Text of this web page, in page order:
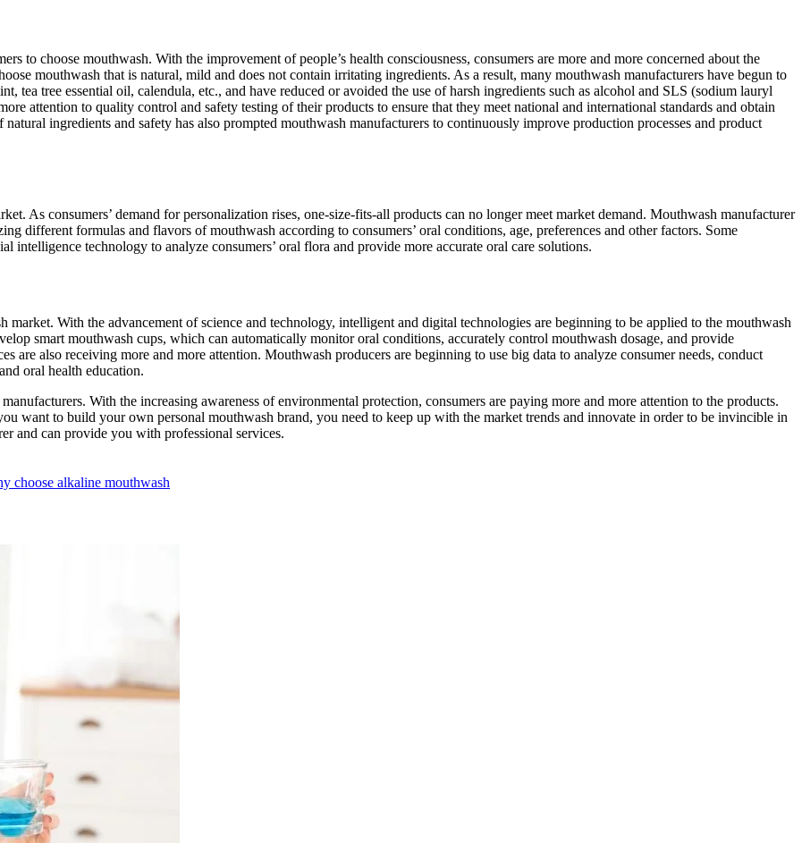
to choose mouthwash. With the improvement of people’s health consciousness, consumers are more and more concerned about the
mouthwash that is natural, mild and does not contain irritating ingredients. As a result, many mouthwash manufacturers have begun to
tea tree essential oil, calendula, etc., and have reduced or avoided the use of harsh ingredients such as alcohol and SLS (sodium lauryl
attention to quality control and safety testing of their products to ensure that they meet national and international standards and obtain
ingredients and safety has also prompted mouthwash manufacturers to continuously improve production processes and product
As consumers’ demand for personalization rises, one-size-fits-all products can no longer meet market demand. Mouthwash manufacturer
different formulas and flavors of mouthwash according to consumers’ oral conditions, age, preferences and other factors. Some
intelligence technology to analyze consumers’ oral flora and provide more accurate oral care solutions.
With the advancement of science and technology, intelligent and digital technologies are beginning to be applied to the mouthwash
smart mouthwash cups, which can automatically monitor oral conditions, accurately control mouthwash dosage, and provide
are also receiving more and more attention. Mouthwash producers are beginning to use big data to analyze consumer needs, conduct
oral health education.
With the increasing awareness of environmental protection, consumers are paying more and more attention to the products.
want to build your own personal mouthwash brand, you need to keep up with the market trends and innovate in order to be invincible in
and can provide you with professional services.
choose alkaline mouthwash